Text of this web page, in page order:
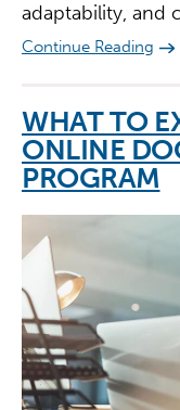
adaptability, and
Continue Reading
WHAT TO
ONLINE
PROGRAM